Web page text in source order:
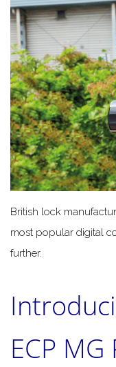
British lock
most popular digital
further.
ECP